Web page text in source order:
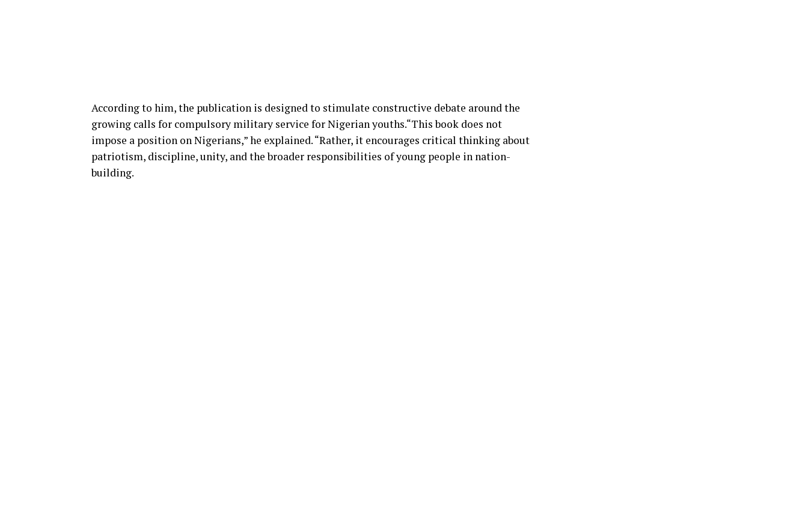
According to him, the publication is designed to stimulate constructive debate around the
growing calls for compulsory military service for Nigerian youths.“This book does not
impose a position on Nigerians,” he explained. “Rather, it encourages critical thinking about
patriotism, discipline, unity, and the broader responsibilities of young people in nation-
building.